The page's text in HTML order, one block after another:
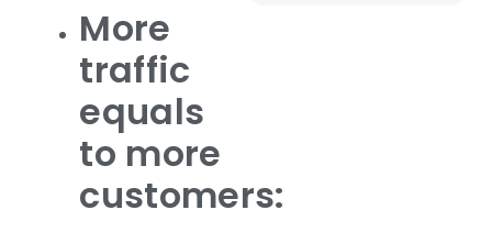
More
traffic
equals
to more
customers: